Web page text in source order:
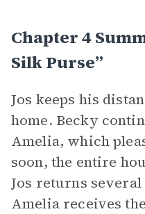
Chapter 4
Silk Purse”
Jos keeps his
home. Becky
Amelia, which
soon, the entire
Jos returns
Amelia receives